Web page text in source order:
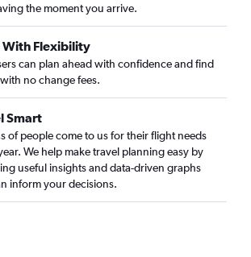
flights
flights
flights
the moment you arrive.
With Flexibility
can plan ahead with confidence and find
no change fees.
Smart
of people come to us for their flight needs
We help make travel planning easy by
useful insights and data-driven graphs
inform your decisions.